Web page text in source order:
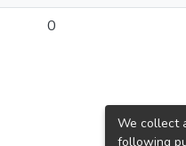
0
We collect
following